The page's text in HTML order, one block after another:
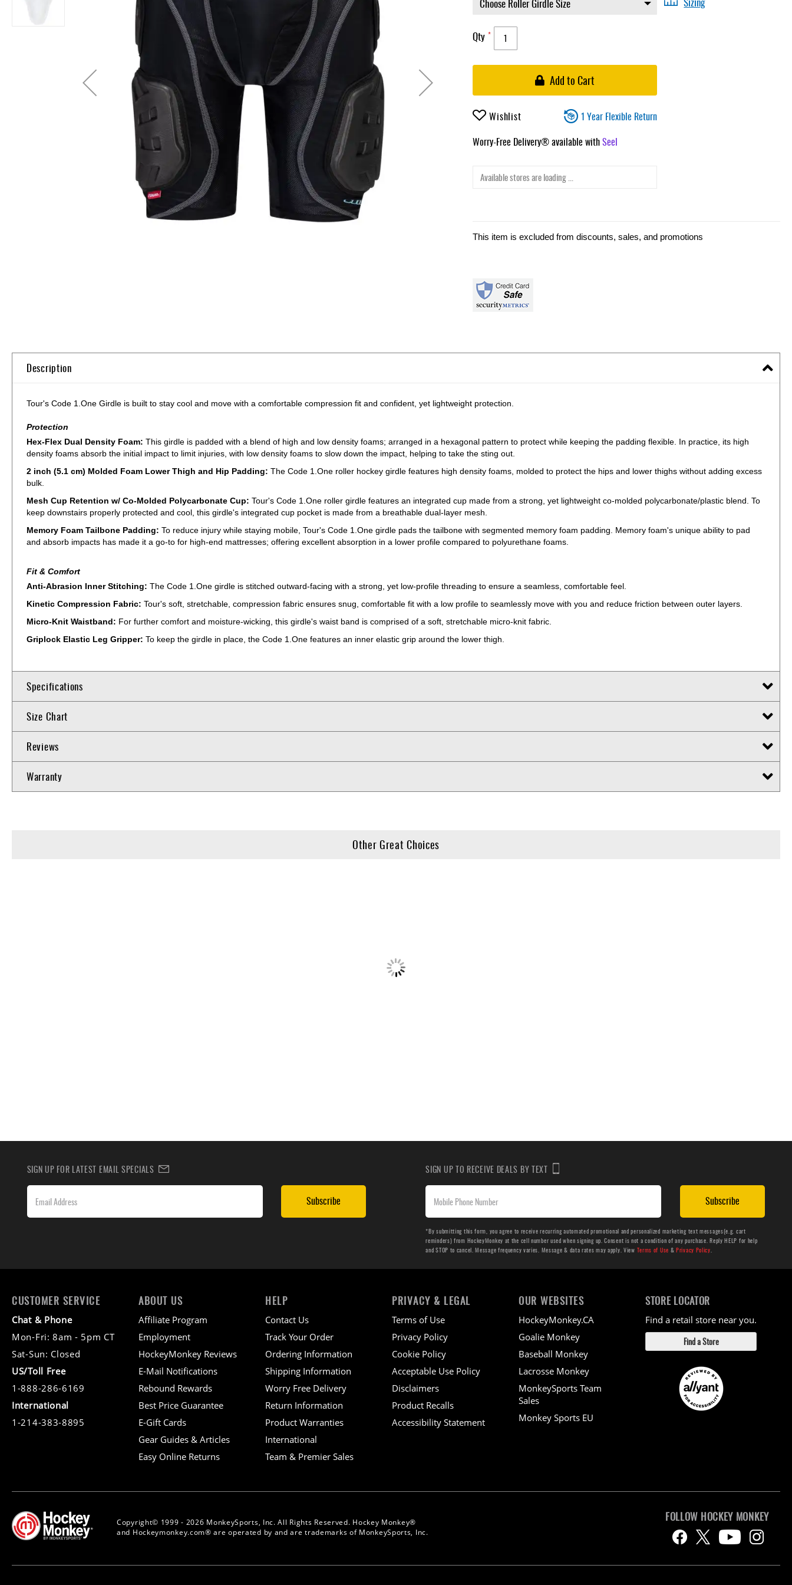
Accessories
of
Qty
Add to Cart
Wishlist
1 Year Flexible Return
Worry-Free Delivery® available withSeel
Available stores are loading ...
This item is excluded from discounts, sales, and promotions
Description
Tour's Code 1.One Girdle is built to stay cool and move with a comfortable compression fit and confident, yet lightweight protection.
Protection
Hex-Flex Dual Density Foam: This girdle is padded with a blend of high and low density foams; arranged in a hexagonal pattern to protect while keeping the padding flexible. In practice, its high
density foams absorb the initial impact to limit injuries, with low density foams to slow down the impact, helping to take the sting out.
2 inch (5.1 cm) Molded Foam Lower Thigh and Hip Padding: The Code 1.One roller hockey girdle features high density foams, molded to protect the hips and lower thighs without adding excess
bulk.
Mesh Cup Retention w/ Co-Molded Polycarbonate Cup: Tour's Code 1.One roller girdle features an integrated cup made from a strong, yet lightweight co-molded polycarbonate/plastic blend. To
keep downstairs properly protected and cool, this girdle's integrated cup pocket is made from a breathable dual-layer mesh.
Memory Foam Tailbone Padding: To reduce injury while staying mobile, Tour's Code 1.One girdle pads the tailbone with segmented memory foam padding. Memory foam's unique ability to pad
and absorb impacts has made it a go-to for high-end mattresses; offering excellent absorption in a lower profile compared to polyurethane foams.
Fit & Comfort
Anti-Abrasion Inner Stitching: The Code 1.One girdle is stitched outward-facing with a strong, yet low-profile threading to ensure a seamless, comfortable feel.
Kinetic Compression Fabric: Tour's soft, stretchable, compression fabric ensures snug, comfortable fit with a low profile to seamlessly move with you and reduce friction between outer layers.
Micro-Knit Waistband: For further comfort and moisture-wicking, this girdle's waist band is comprised of a soft, stretchable micro-knit fabric.
Griplock Elastic Leg Gripper: To keep the girdle in place, the Code 1.One features an inner elastic grip around the lower thigh.
Specifications
Size Chart
Reviews
Warranty
Other Great Choices
SIGN UP FOR LATEST EMAIL SPECIALS
Subscribe
SIGN UP TO RECEIVE DEALS BY TEXT
Subscribe
*By submitting this form, you agree to receive recurring automated promotional and personalized marketing text messages(e.g. cart
reminders) from HockeyMonkey at the cell number used when signing up. Consent is not a condition of any purchase. Reply HELP for help
and STOP to cancel. Message frequency varies. Message & data rates may apply. View Terms of Use &Privacy Policy.
CUSTOMER SERVICE
Chat & Phone
Mon-Fri: 8am - 5pm CT
Sat-Sun: Closed
US/Toll Free
1-888-286-6169
International
1-214-383-8895
ABOUT US
Affiliate Program
Employment
HockeyMonkey Reviews
E-Mail Notifications
Rebound Rewards
Best Price Guarantee
E-Gift Cards
Gear Guides & Articles
Easy Online Returns
HELP
Contact Us
Track Your Order
Ordering Information
Shipping Information
Worry Free Delivery
Return Information
Product Warranties
International
Team & Premier Sales
PRIVACY & LEGAL
Terms of Use
Privacy Policy
Cookie Policy
Acceptable Use Policy
Disclaimers
Product Recalls
Accessibility Statement
OUR WEBSITES
HockeyMonkey.CA
Goalie Monkey
Baseball Monkey
Lacrosse Monkey
MonkeySports Team
Sales
Monkey Sports EU
STORE LOCATOR
Find a retail store near you.
Find a Store
Copyright© 1999 - 2026 MonkeySports, Inc. All Rights Reserved. Hockey Monkey®
and Hockeymonkey.com® are operated by and are trademarks of MonkeySports, Inc.
FOLLOW HOCKEY MONKEY